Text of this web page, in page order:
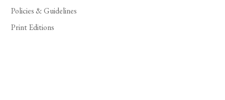
Policies & Guidelines
Print Editions